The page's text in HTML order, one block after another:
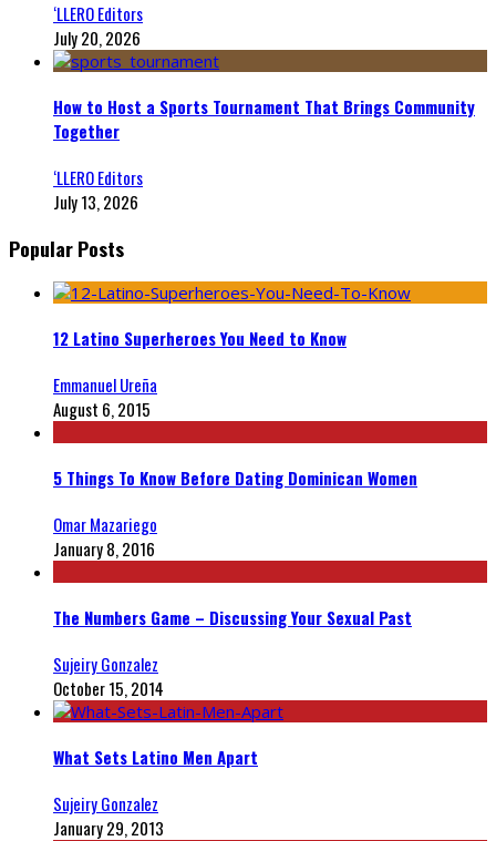
‘LLERO Editors
July 20, 2026
How to Host a Sports Tournament That Brings Community
Together
‘LLERO Editors
July 13, 2026
Popular Posts
12 Latino Superheroes You Need to Know
Emmanuel Ureña
August 6, 2015
5 Things To Know Before Dating Dominican Women
Omar Mazariego
January 8, 2016
The Numbers Game – Discussing Your Sexual Past
Sujeiry Gonzalez
October 15, 2014
What Sets Latino Men Apart
Sujeiry Gonzalez
January 29, 2013